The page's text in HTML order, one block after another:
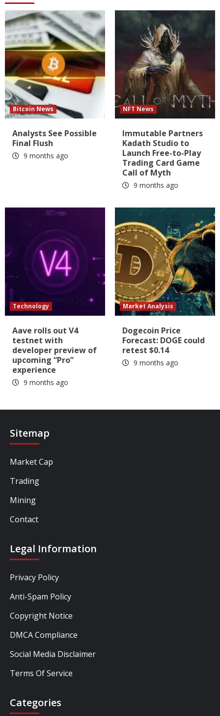
Bitcoin News
Analysts See Possible
Final Flush
9 months ago
NFT News
Immutable Partners
Kadath Studio to
Launch Free-to-Play
Trading Card Game
Call of Myth
9 months ago
Technology
Aave rolls out V4
testnet with
developer preview of
upcoming “Pro”
experience
9 months ago
Market Analysis
Dogecoin Price
Forecast: DOGE could
retest $0.14
9 months ago
Sitemap
Market Cap
Trading
Mining
Contact
Legal Information
Privacy Policy
Anti-Spam Policy
Copyright Notice
DMCA Compliance
Social Media Disclaimer
Terms Of Service
Categories